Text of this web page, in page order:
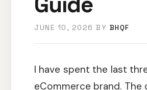
JUNE 10, 2026 BY BHQF
I have spent the last
eCommerce brand.